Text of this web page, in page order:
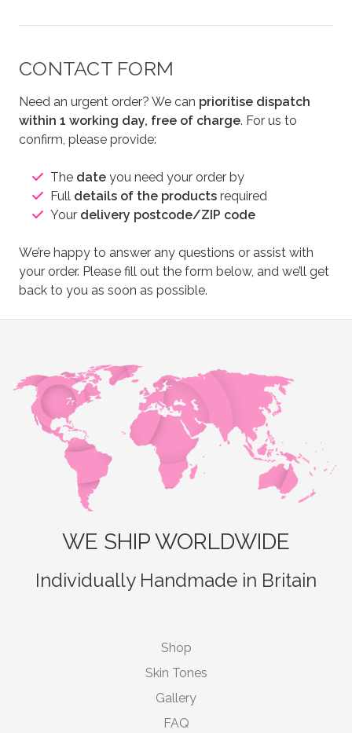
CONTACT FORM
Need an urgent order? We can prioritise dispatch
within 1 working day, free of charge. For us to
confirm, please provide:
The date you need your order by
Full details of the products required
Your delivery postcode/ZIP code
We’re happy to answer any questions or assist with
your order. Please fill out the form below, and we’ll get
back to you as soon as possible.
WE SHIP WORLDWIDE
Individually Handmade in Britain
Shop
Skin Tones
Gallery
FAQ